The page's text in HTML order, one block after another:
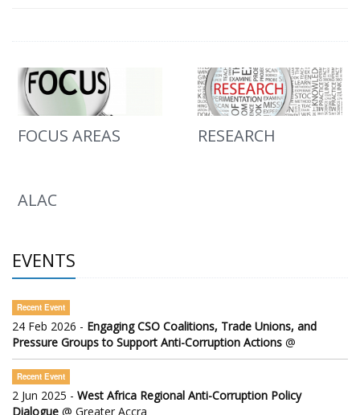
FOCUS AREAS RESEARCH
ALAC
EVENTS
Recent Event
24 Feb 2026 - Engaging CSO Coalitions, Trade Unions, and
Pressure Groups to Support Anti-Corruption Actions @
Recent Event
2 Jun 2025 - West Africa Regional Anti-Corruption Policy
Dialogue @ Greater Accra